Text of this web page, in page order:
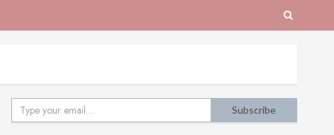
Type your email…
Subscribe